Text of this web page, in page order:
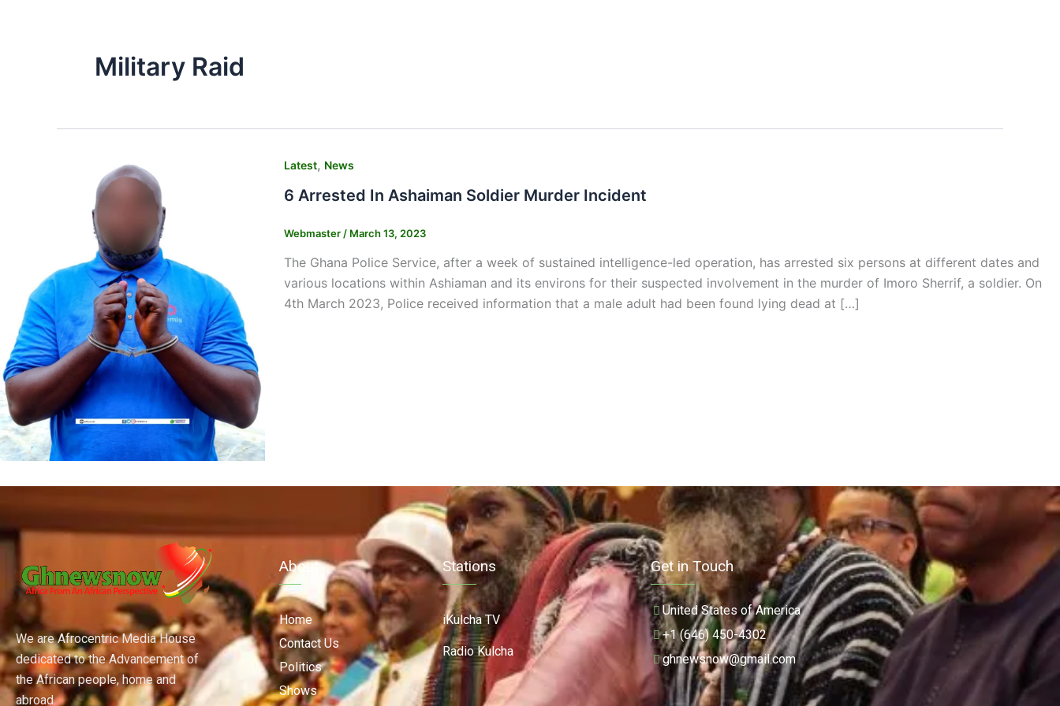
Military Raid
Latest, News
6 Arrested In Ashaiman Soldier Murder Incident
Webmaster / March 13, 2023
The Ghana Police Service, after a week of sustained intelligence-led operation, has arrested six persons at different dates and
various locations within Ashiaman and its environs for their suspected involvement in the murder of Imoro Sherrif, a soldier. On
4th March 2023, Police received information that a male adult had been found lying dead at […]
We are Afrocentric Media House
dedicated to the Advancement of
the African people, home and
abroad.
About
Home
Contact Us
Politics
Shows
Stations
iKulcha TV
Radio Kulcha
Get in Touch
United States of America
+1 (646) 450-4302
ghnewsnow@gmail.com